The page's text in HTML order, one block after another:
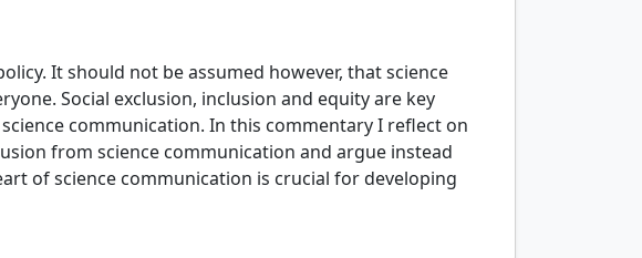
It should not be assumed however, that science
Social exclusion, inclusion and equity are key
communication. In this commentary I reflect on
from science communication and argue instead
of science communication is crucial for developing